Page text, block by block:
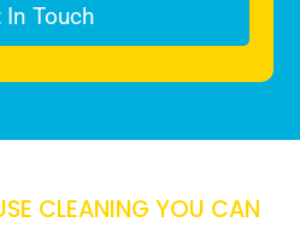
In Touch
CLEANING YOU CAN